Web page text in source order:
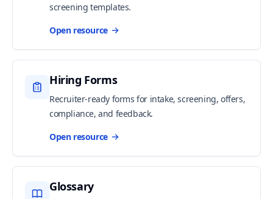
screening templates.
Open resource
Hiring Forms
Recruiter-ready forms for intake, screening, offers,
compliance, and feedback.
Open resource
Glossary